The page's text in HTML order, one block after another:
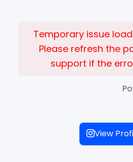
Temporary issue
Please refresh the
support if the
View